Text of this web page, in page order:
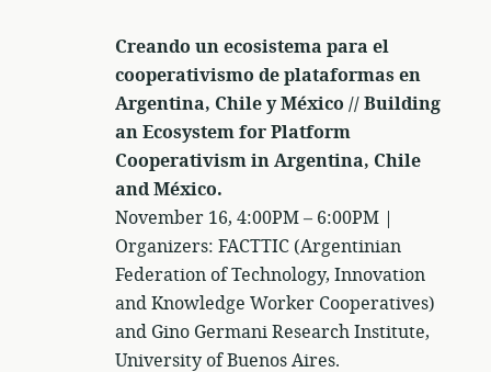
Creando un ecosistema para el
cooperativismo de plataformas en
Argentina, Chile y México // Building
an Ecosystem for Platform
Cooperativism in Argentina, Chile
and México.
November 16, 4:00PM – 6:00PM |
Organizers: FACTTIC (Argentinian
Federation of Technology, Innovation
and Knowledge Worker Cooperatives)
and Gino Germani Research Institute,
University of Buenos Aires.